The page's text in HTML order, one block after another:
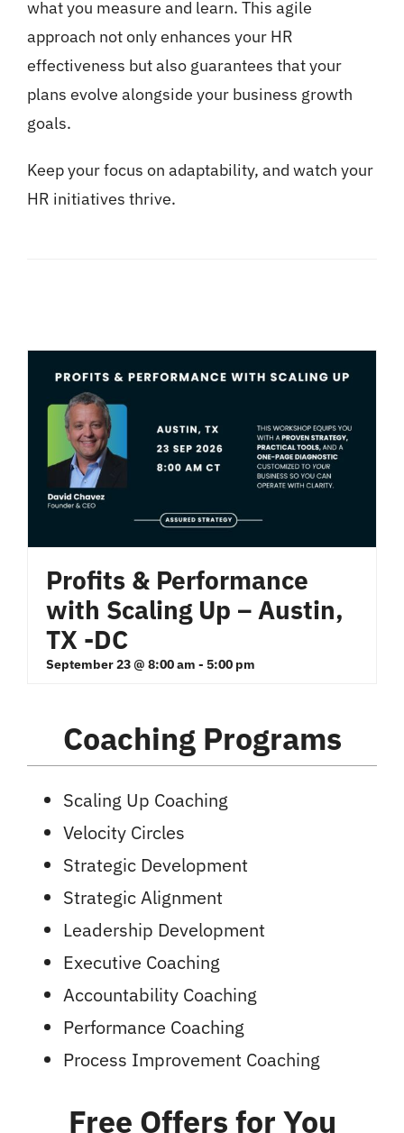
what you measure and learn. This agile
approach not only enhances your HR
effectiveness but also guarantees that your
plans evolve alongside your business growth
goals.
Keep your focus on adaptability, and watch your
HR initiatives thrive.
Coaching Programs
Scaling Up Coaching
Velocity Circles
Strategic Development
Strategic Alignment
Leadership Development
Executive Coaching
Accountability Coaching
Performance Coaching
Process Improvement Coaching
Free Offers for You
Profits & Performance
with Scaling Up – Austin,
TX -DC
September 23 @ 8:00 am - 5:00 pm